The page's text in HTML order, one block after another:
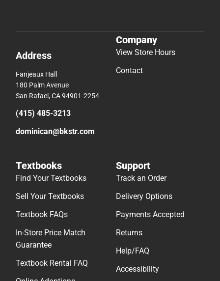
Address
Fanjeaux Hall
180 Palm Avenue
San Rafael, CA 94901-2254
(415) 485-3213
dominican@bkstr.com
Company
View Store Hours
Contact
Textbooks
Find Your Textbooks
Sell Your Textbooks
Textbook FAQs
In-Store Price Match
Guarantee
Textbook Rental FAQ
Support
Track an Order
Delivery Options
Payments Accepted
Returns
Help/FAQ
Accessibility